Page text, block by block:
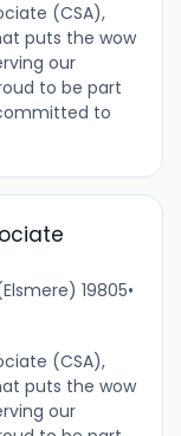
(CSA),
puts the wow
our
to be part
to
19805•
(CSA),
puts the wow
our